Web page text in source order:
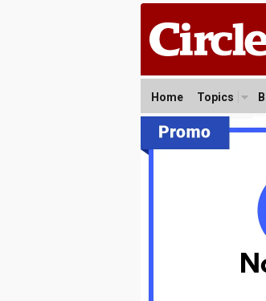
Home Topics